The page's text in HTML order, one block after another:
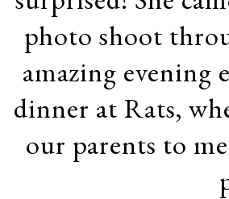
photo shoot
amazing evening
dinner at Rats,
our parents to